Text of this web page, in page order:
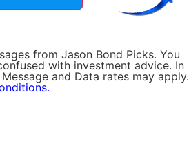
from Jason Bond Picks. You
with investment advice. In
and Data rates may apply.